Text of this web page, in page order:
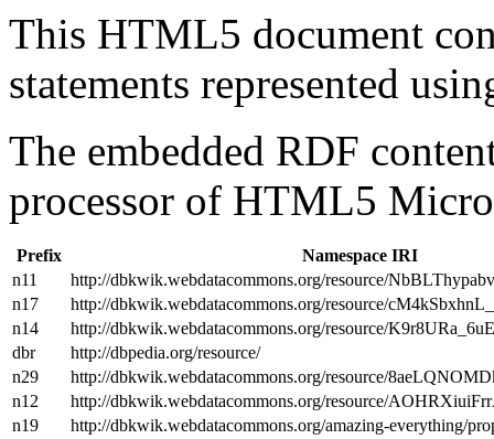
This HTML5 document
statements represented
The embedded RDF
processor of HTML5
Prefix
Namespace IRI
n11
http://dbkwik.webdatacommons.org/resource/
n17
http://dbkwik.webdatacommons.org/resource/
n14
http://dbkwik.webdatacommons.org/resource/
dbr
http://dbpedia.org/resource/
n29
http://dbkwik.webdatacommons.org/resource/
n12
http://dbkwik.webdatacommons.org/resource/
n19
http://dbkwik.webdatacommons.org/amazing-everything/